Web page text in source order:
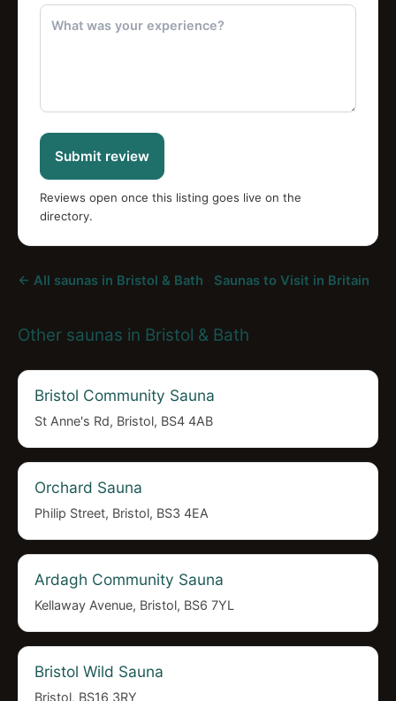
Submit review
Reviews open once this listing goes live on the
directory.
← All saunas in Bristol & Bath Saunas to Visit in Britain
Other saunas in Bristol & Bath
Bristol Community Sauna
St Anne's Rd, Bristol, BS4 4AB
Orchard Sauna
Philip Street, Bristol, BS3 4EA
Ardagh Community Sauna
Kellaway Avenue, Bristol, BS6 7YL
Bristol Wild Sauna
Bristol, BS16 3RY